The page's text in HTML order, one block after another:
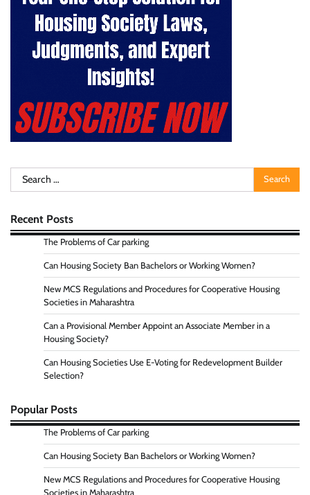
Search
for:
Recent Posts
The Problems of Car parking
Can Housing Society Ban Bachelors or Working Women?
New MCS Regulations and Procedures for Cooperative Housing
Societies in Maharashtra
Can a Provisional Member Appoint an Associate Member in a
Housing Society?
Can Housing Societies Use E-Voting for Redevelopment Builder
Selection?
Popular Posts
The Problems of Car parking
Can Housing Society Ban Bachelors or Working Women?
New MCS Regulations and Procedures for Cooperative Housing
Societies in Maharashtra